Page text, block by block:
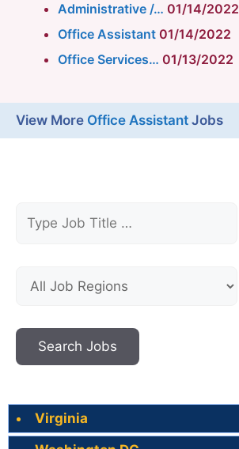
Administrative /… 01/14/2022
Office Assistant 01/14/2022
Office Services… 01/13/2022
View More Office Assistant Jobs
Virginia